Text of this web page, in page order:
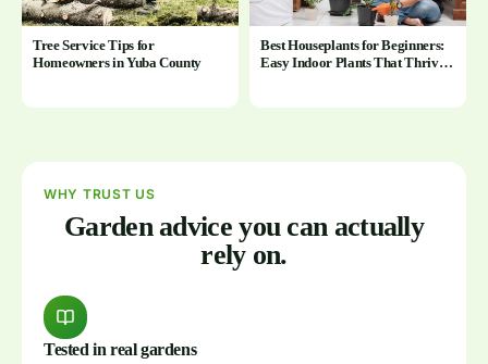
Tree Service Tips for
Homeowners in Yuba County
Best Houseplants for Beginners:
Easy Indoor Plants That Thrive
WHY TRUST US
Garden advice you can actually
rely on.
Tested in real gardens